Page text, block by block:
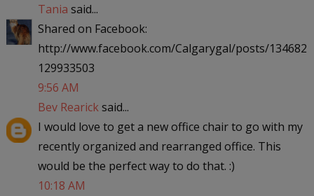
Tania said...
Shared on Facebook:
http://www.facebook.com/Calgarygal/posts/134682
129933503
9:56 AM
Bev Rearicksaid...
I would love to get a new office chair to go with my
recently organized and rearranged office. This
would be the perfect way to do that. :)
10:18 AM